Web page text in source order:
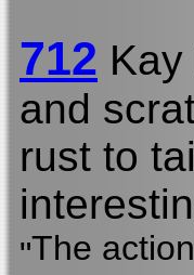
712
and
rust to
"The